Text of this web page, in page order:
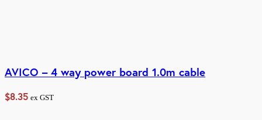
AVICO – 4 way power board 1.0m cable
$8.35 ex GST